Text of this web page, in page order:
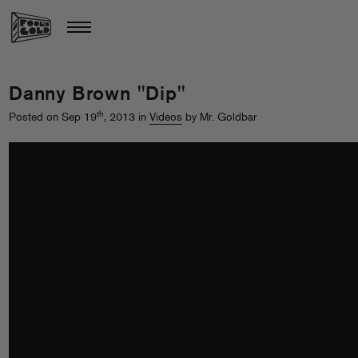
Danny Brown "Dip"
Posted on Sep 19th, 2013 in Videos by Mr. Goldbar